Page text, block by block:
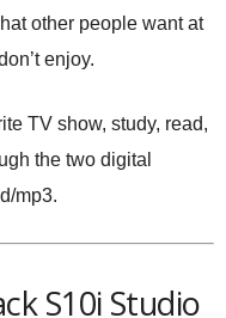
other people want at
enjoy.
TV show, study, read,
the two digital
mp3.
S10i Studio